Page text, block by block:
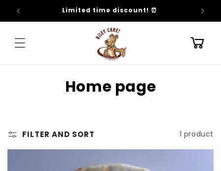
SKIP TO
CONTENT
Limited time discount! ⏰
Cart
C
l
Home page
FILTER AND SORT 1 product